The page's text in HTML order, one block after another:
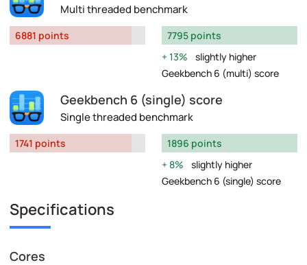
Multi threaded benchmark
6881 points
7795 points
13%
slightly higher
Geekbench 6 (multi) score
Geekbench 6 (single) score
Single threaded benchmark
1741 points
1896 points
8%
slightly higher
Geekbench 6 (single) score
Specifications
Cores